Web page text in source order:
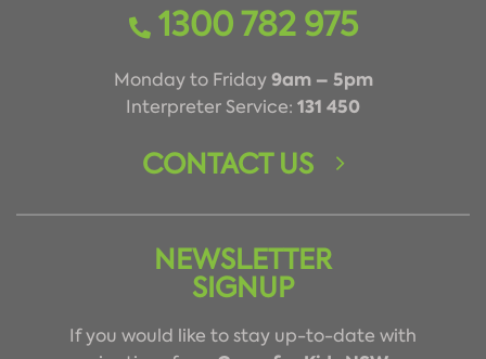
1300 782 975
Monday to Friday9am – 5pm
Interpreter Service: 131 450
CONTACT US
NEWSLETTER
SIGNUP
If you would like to stay up-to-date with